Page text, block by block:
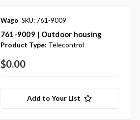
Wago SKU: 761-9009
761-9009 | Outdoor housing
Product Type: Telecontrol
$0.00
Add to Your List